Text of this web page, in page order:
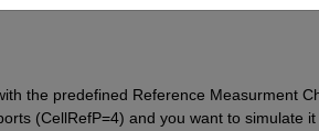
the predefined Reference Measurment
(CellRefP=4) and you want to simulate it